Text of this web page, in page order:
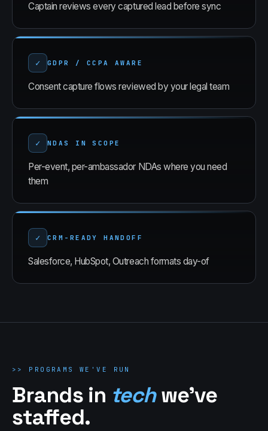
Captain reviews every captured lead before sync
✓ GDPR / CCPA AWARE
Consent capture flows reviewed by your legal team
✓ NDAS IN SCOPE
Per-event, per-ambassador NDAs where you need
them
✓ CRM-READY HANDOFF
Salesforce, HubSpot, Outreach formats day-of
>> PROGRAMS WE'VE RUN
Brands in techwe've
staffed.